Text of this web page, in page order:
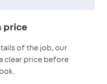
price
of the job, our
clear price before